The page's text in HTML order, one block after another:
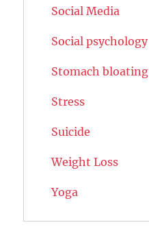
Social Media
Social psychology
Stomach bloating
Stress
Suicide
Weight Loss
Yoga